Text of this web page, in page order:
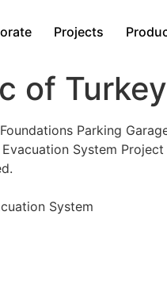
Projects
of
Parking
System Project
System